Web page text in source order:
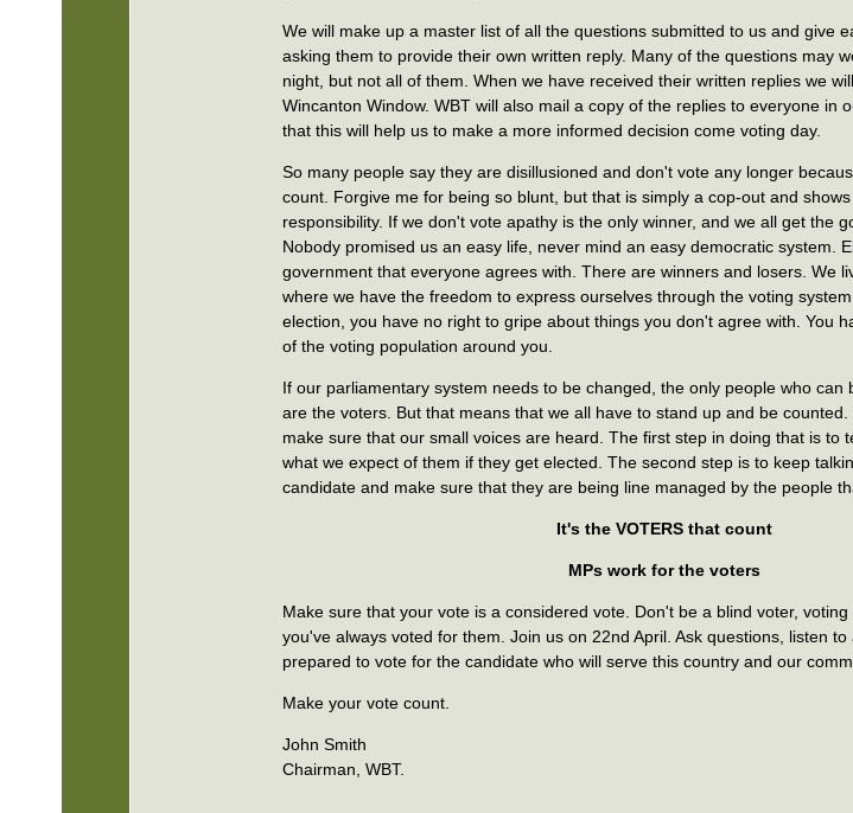
We will make up a master list of all the questions submitted to us and give
asking them to provide their own written reply. Many of the questions may
night, but not all of them. When we have received their written replies we
Wincanton Window. WBT will also mail a copy of the replies to everyone in
that this will help us to make a more informed decision come voting day.
So many people say they are disillusioned and don't vote any longer
count. Forgive me for being so blunt, but that is simply a cop-out and
responsibility. If we don't vote apathy is the only winner, and we all get the
Nobody promised us an easy life, never mind an easy democratic system.
government that everyone agrees with. There are winners and losers. We
where we have the freedom to express ourselves through the voting
election, you have no right to gripe about things you don't agree with. You
of the voting population around you.
If our parliamentary system needs to be changed, the only people who can
are the voters. But that means that we all have to stand up and be
make sure that our small voices are heard. The first step in doing that is to
what we expect of them if they get elected. The second step is to keep
candidate and make sure that they are being line managed by the people
It's the VOTERS that count
MPs work for the voters
Make sure that your vote is a considered vote. Don't be a blind voter,
you've always voted for them. Join us on 22nd April. Ask questions, listen
prepared to vote for the candidate who will serve this country and our
Make your vote count.
John Smith
Chairman, WBT.